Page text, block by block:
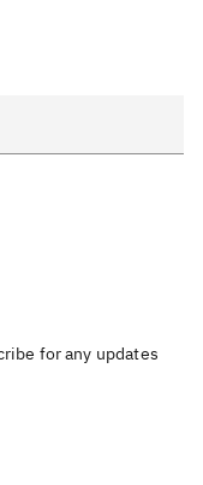
for any updates